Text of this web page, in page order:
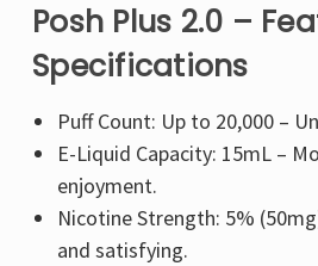
Posh Plus 2.0 –
Specifications
Puff Count: Up to 20,000 –
E-Liquid Capacity: 15mL –
enjoyment.
Nicotine Strength: 5%
and satisfying.